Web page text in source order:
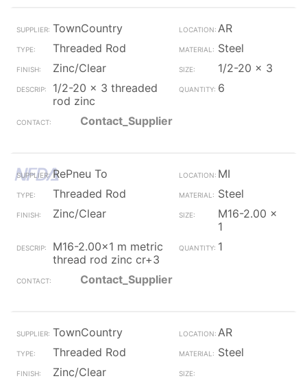
TownCountry
AR
Threaded Rod
Steel
Zinc/Clear
1/2-20 x 3
1/2-20 x 3 threaded
rod zinc
6
Contact_Supplier
RePneu To
MI
Threaded Rod
Steel
Zinc/Clear
M16-2.00 x
1
M16-2.00x1 m metric
thread rod zinc cr+3
1
Contact_Supplier
TownCountry
AR
Threaded Rod
Steel
Zinc/Clear